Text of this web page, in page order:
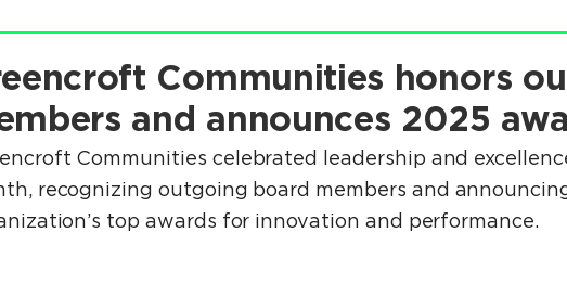
Communities honors
and announces 2025
Communities celebrated leadership and
recognizing outgoing board members and
top awards for innovation and performance.